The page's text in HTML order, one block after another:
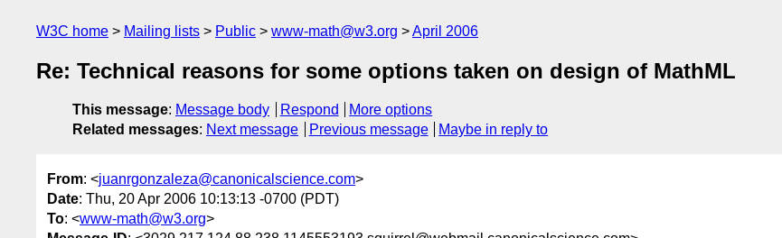
W3C home Mailing lists Public www-math@w3.org April 2006
Re: Technical reasons for some options taken on design of MathML
This message: Message body Respond
More options
Related messages: Next message Previous message Maybe in reply to
From: <juanrgonzaleza@canonicalscience.com>
Date: Thu, 20 Apr 2006 10:13:13 -0700 (PDT)
To: <www-math@w3.org>